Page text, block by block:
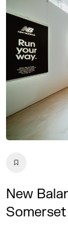
New